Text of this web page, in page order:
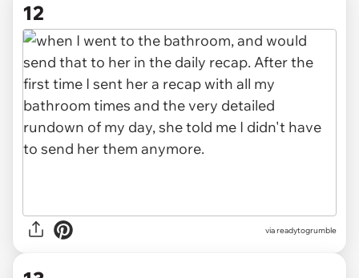
12
via readytogrumble